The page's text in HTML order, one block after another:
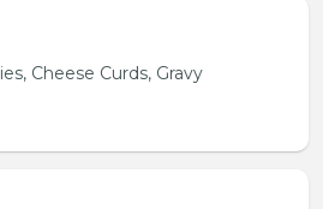
Cheese Curds, Gravy